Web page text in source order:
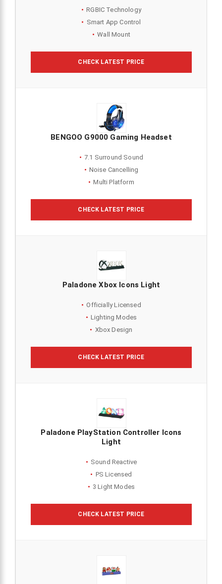
RGBIC Technology
Smart App Control
Wall Mount
CHECK LATEST PRICE
BENGOO G9000 Gaming Headset
7.1 Surround Sound
Noise Cancelling
Multi Platform
CHECK LATEST PRICE
Paladone Xbox Icons Light
Officially Licensed
Lighting Modes
Xbox Design
CHECK LATEST PRICE
Paladone PlayStation Controller Icons
Light
Sound Reactive
PS Licensed
3 Light Modes
CHECK LATEST PRICE